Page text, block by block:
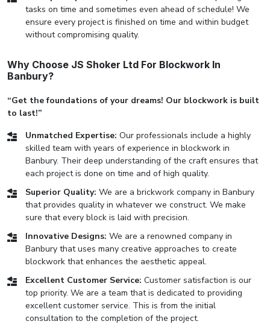
tasks on time and sometimes even ahead of schedule! We
ensure every project is finished on time and within budget
without compromising quality.
Why Choose JS Shoker Ltd For Blockwork In
Banbury?
“Get the foundations of your dreams! Our blockwork is built
to last!”
Unmatched Expertise: Our professionals include a highly
skilled team with years of experience in blockwork in
Banbury. Their deep understanding of the craft ensures that
each project is done on time and of high quality.
Superior Quality: We are a brickwork company in Banbury
that provides quality in whatever we construct. We make
sure that every block is laid with precision.
Innovative Designs: We are a renowned company in
Banbury that uses many creative approaches to create
blockwork that enhances the aesthetic appeal.
Excellent Customer Service: Customer satisfaction is our
top priority. We are a team that is dedicated to providing
excellent customer service. This is from the initial
consultation to the completion of the project.